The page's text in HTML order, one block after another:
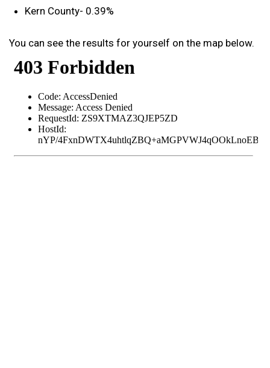
Kern County- 0.39%
You can see the results for yourself on the map below.